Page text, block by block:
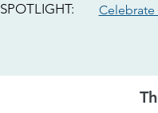
SPOTLIGHT: Celebrate